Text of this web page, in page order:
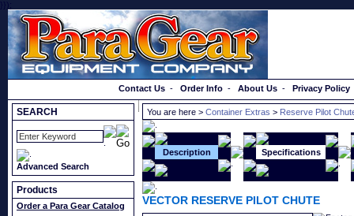
}});
Contact Us - Order Info - About Us - Privacy Policy
SEARCH
Advanced Search
Products
Order a Para Gear Catalog
You are here > Container Extras > Reserve Pilot
Description Specifications
VECTOR RESERVE PILOT CHUTE